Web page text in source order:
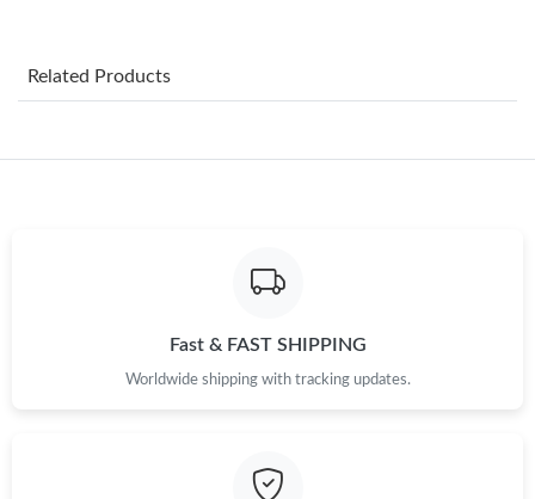
Just Sold: Ian from Tokyo on Jun 02, 2026 at 9:03 AM.
Just Sold: Liam from Austin on Jul 25, 2026 at 8:26 PM.
Related Products
Fast & FAST SHIPPING
Worldwide shipping with tracking updates.